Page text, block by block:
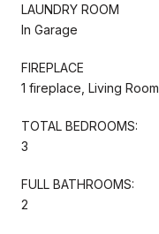
LAUNDRY ROOM
In Garage
FIREPLACE
1 fireplace, Living Room
TOTAL BEDROOMS:
3
FULL BATHROOMS:
2